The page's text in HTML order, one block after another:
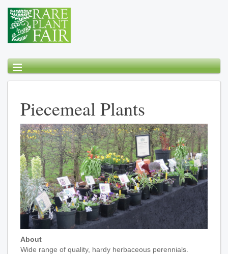
Piecemeal Plants
About
Wide range of quality, hardy herbaceous perennials.